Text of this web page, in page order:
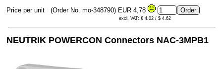
Price per unit (Order No. mo-348790) EUR 4,78
excl. VAT: € 4.02 / $ 4.62
NEUTRIK POWERCON Connectors NAC-3MPB1